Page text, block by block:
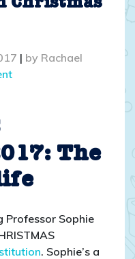
| by Rachael
on
2017
The
Professor Sophie
. Sophie’s a